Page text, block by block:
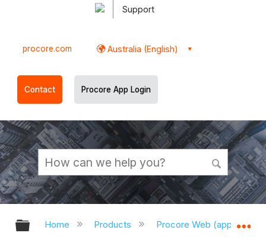
Support
procore.com Australia (English)
Contact Procore App Login
Expand/collapse global hierarchy
Home Products Procore Web